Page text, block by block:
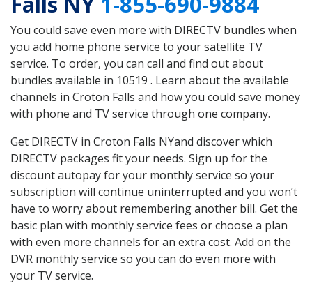
You could save even more with DIRECTV bundles when
you add home phone service to your satellite TV
service. To order, you can call and find out about
bundles available in 10519 . Learn about the available
channels in Croton Falls and how you could save money
with phone and TV service through one company.
Get DIRECTV in Croton Falls NYand discover which
DIRECTV packages fit your needs. Sign up for the
discount autopay for your monthly service so your
subscription will continue uninterrupted and you won’t
have to worry about remembering another bill. Get the
basic plan with monthly service fees or choose a plan
with even more channels for an extra cost. Add on the
DVR monthly service so you can do even more with
your TV service.